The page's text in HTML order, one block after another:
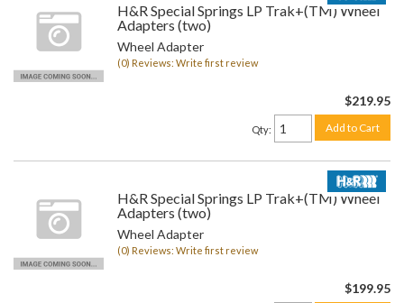
H&R Special Springs LP Trak+(TM) Wheel
Adapters (two)
Wheel Adapter
(0) Reviews: Write first review
$219.95
Qty: Add to Cart
H&R Special Springs LP Trak+(TM) Wheel
Adapters (two)
Wheel Adapter
(0) Reviews: Write first review
$199.95